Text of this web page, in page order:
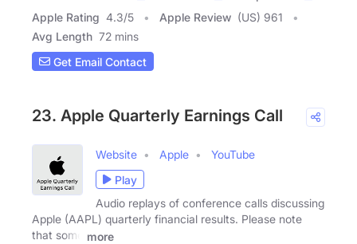
Apple Rating 4.3/5 Apple Review (US) 961
Avg Length 72 mins
Get Email Contact
23. Apple Quarterly Earnings Call
Website Apple
YouTube
Play
Audio replays of conference calls discussing
Apple (AAPL) quarterly financial results. Please note
that some
more